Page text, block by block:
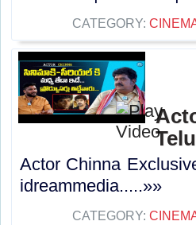
CATEGORY:
Actor Chinna
idreammedia.....»»
CATEGORY: